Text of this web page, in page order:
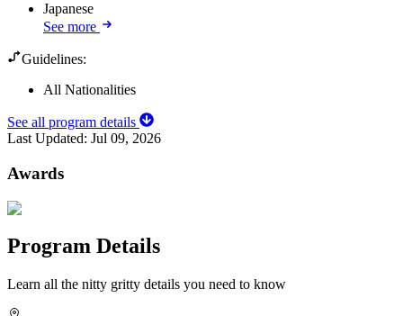
Japanese
See more
Guidelines:
All Nationalities
See all program details
Last Updated: Jul 09, 2026
Awards
Program Details
Learn all the nitty gritty details you need to know